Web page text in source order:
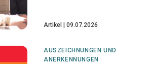
Artikel 09.07.2026
AUSZEICHNUNGEN UND
ANERKENNUNGEN